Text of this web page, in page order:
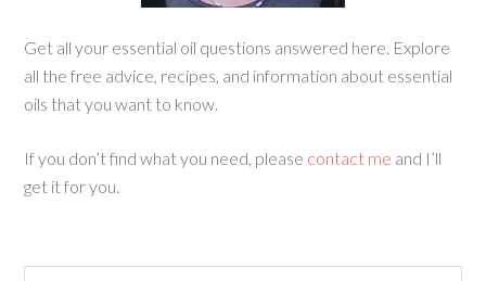
Get all your essential oil questions answered here. Explore
all the free advice, recipes, and information about essential
oils that you want to know.
If you don’t find what you need, please contact me and I’ll
get it for you.